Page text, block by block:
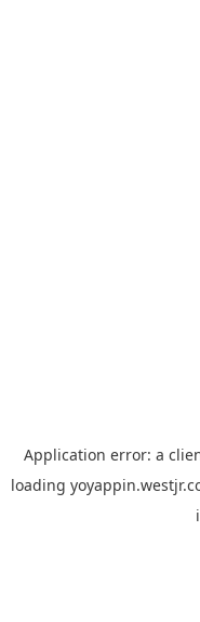
Application error: a
loading